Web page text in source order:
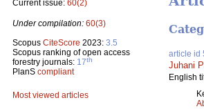
Current issue: 60(2)
Under compilation: 60(3)
Scopus CiteScore 2023: 3.5
Scopus ranking of open access
forestry journals: 17th
PlanS compliant
Most viewed articles
article id
Juhani
English